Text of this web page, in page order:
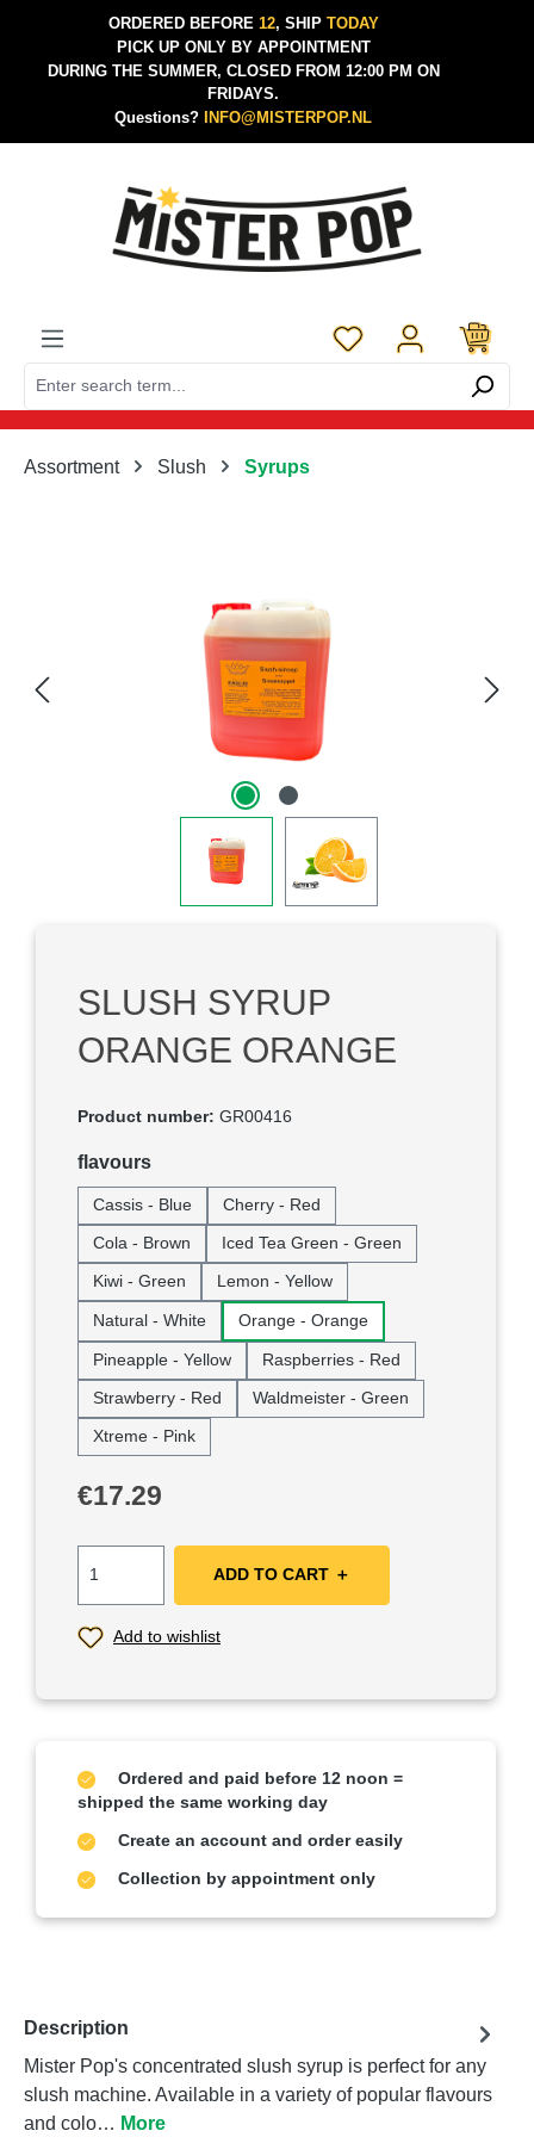
Skip to main contentORDERED BEFORE 12, SHIP TODAY
PICK UP ONLY BY APPOINTMENT
DURING THE SUMMER, CLOSED FROM 12:00 PM ON
FRIDAYS.
Questions?
INFO@MISTERPOP.NL
You have 0 wishlist
Assortment Slush Syrups
SLUSH SYRUP
ORANGE ORANGE
Product number: GR00416
Select
flavours
Cassis - Blue Cherry - Red
Cola - Brown Iced Tea Green - Green
Kiwi - Green Lemon - Yellow
Natural - White Orange - Orange
Pineapple - Yellow Raspberries - Red
Strawberry - Red Waldmeister - Green
Xtreme - Pink
Regular price:
€17.29
ADD TO CART ＋
Add to wishlist
Ordered and paid before 12 noon =
shipped the same working day
Create an account and order easily
Collection by appointment only
Description
Mister Pop's concentrated slush syrup is perfect for any
slush machine. Available in a variety of popular flavours
and colo… More